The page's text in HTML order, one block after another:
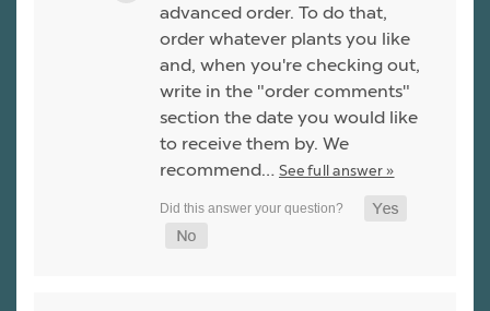
advanced order. To do that,
order whatever plants you like
and, when you're checking out,
write in the "order comments"
section the date you would like
to receive them by. We
recommend… See full answer »